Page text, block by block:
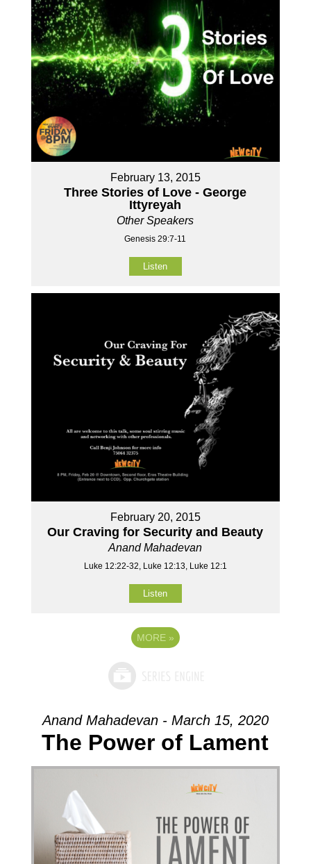
February 13, 2015
Three Stories of Love - George
Ittyreyah
Other Speakers
Genesis 29:7-11
Listen
February 20, 2015
Our Craving for Security and Beauty
Anand Mahadevan
Luke 12:22-32, Luke 12:13, Luke 12:1
Listen
MORE »
Anand Mahadevan - March 15, 2020
The Power of Lament